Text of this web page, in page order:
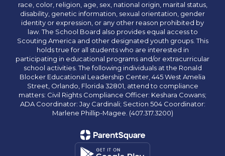
race, color, religion, age, sex, national origin, marital status,
disability, genetic information, sexual orientation, gender
identity or expression, or any other reason prohibited by
law. The School Board also provides equal access to
Scouting America and other designated youth groups. This
holds true for all students who are interested in
participating in educational programs and/or extracurricular
school activities. The following individuals at the Ronald
Blocker Educational Leadership Center, 445 West Amelia
Street, Orlando, Florida 32801, attend to compliance
matters: Civil Rights Compliance Officer: Keshara Cowans;
ADA Coordinator: Jay Cardinali; Section 504 Coordinator:
Marlene Phillip-Magee. (407.317.3200)